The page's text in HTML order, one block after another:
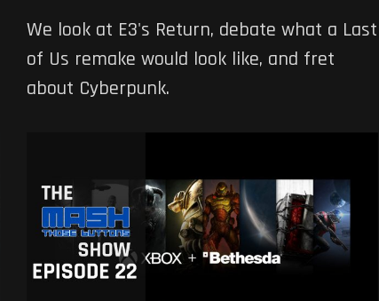
We look at E3's Return, debate what a Last
of Us remake would look like, and fret
about Cyberpunk.